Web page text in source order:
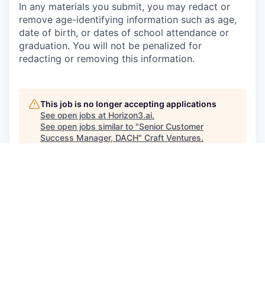
In any materials you submit, you may redact or
remove age-identifying information such as age,
date of birth, or dates of school attendance or
graduation. You will not be penalized for
redacting or removing this information.
This job is no longer accepting applications
See open jobs at Horizon3.ai.
See open jobs similar to "Senior Customer
Success Manager, DACH" Craft Ventures.